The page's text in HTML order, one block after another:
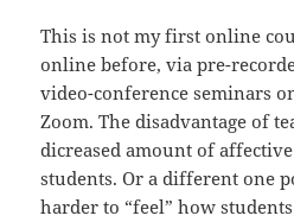
This is not my first online
online before, via pre-
video-conference seminars
Zoom. The disadvantage of
dicreased amount of
students. Or a different one
harder to “feel” how